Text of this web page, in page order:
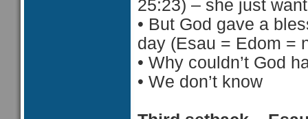
25:23) – she just
• But God gave a
day (Esau = Edom =
• Why couldn’t God
• We don’t know